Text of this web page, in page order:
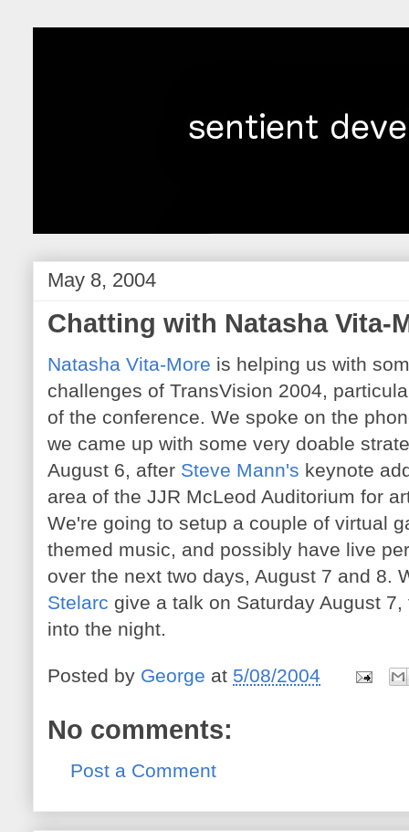
May 8, 2004
Chatting with Natasha Vita-
Natasha Vita-More is helping us with
challenges of TransVision 2004,
of the conference. We spoke on the
we came up with some very doable
August 6, after Steve Mann's keynote
area of the JJR McLeod Auditorium for
We're going to setup a couple of virtual
themed music, and possibly have live
over the next two days, August 7 and 8.
Stelarc give a talk on Saturday August
into the night.
Posted by George at 5/08/2004
No comments:
Post a Comment